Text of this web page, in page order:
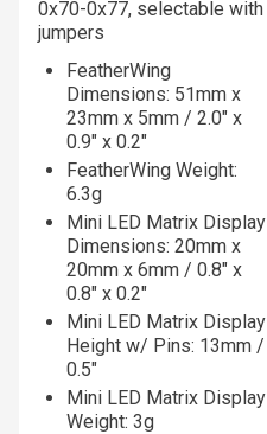
0x70-0x77, selectable with
jumpers
FeatherWing
Dimensions: 51mm x
23mm x 5mm / 2.0" x
0.9" x 0.2"
FeatherWing Weight:
6.3g
Mini LED Matrix Display
Dimensions: 20mm x
20mm x 6mm / 0.8" x
0.8" x 0.2"
Mini LED Matrix Display
Height w/ Pins: 13mm /
0.5"
Mini LED Matrix Display
Weight: 3g